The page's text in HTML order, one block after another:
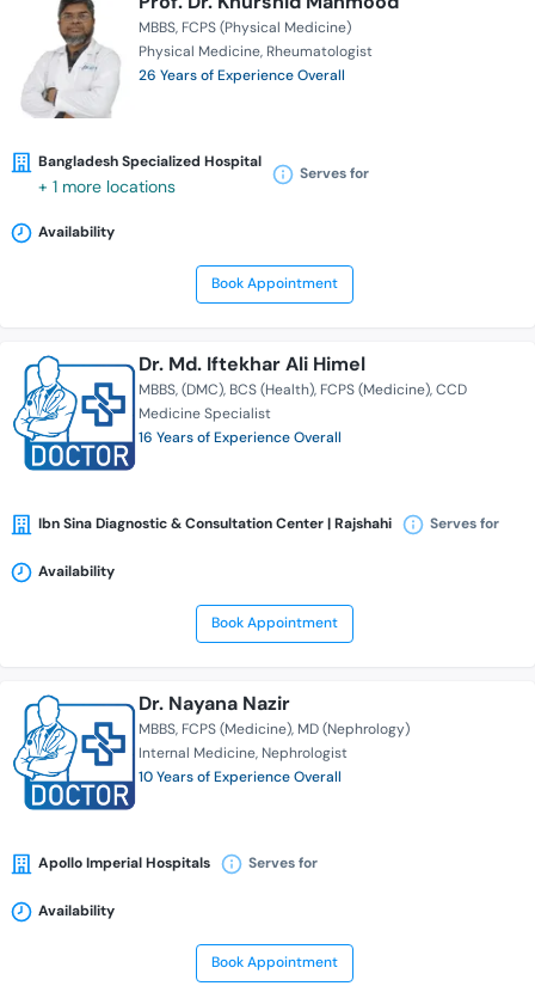
MBBS FCPS (Physical Medicine)
Physical Medicine Rheumatologist
26 Years of Experience Overall
Bangladesh Specialized Hospital
+ 1 more locations
Serves for
Availability
Book Appointment
Dr. Md. Iftekhar Ali Himel
MBBS (DMC) BCS (Health) FCPS (Medicine) CCD
Medicine Specialist
16 Years of Experience Overall
Ibn Sina Diagnostic & Consultation Center | Rajshahi Serves for
Availability
Book Appointment
Dr. Nayana Nazir
MBBS FCPS (Medicine) MD (Nephrology)
Internal Medicine Nephrologist
10 Years of Experience Overall
Apollo Imperial Hospitals Serves for
Availability
Book Appointment